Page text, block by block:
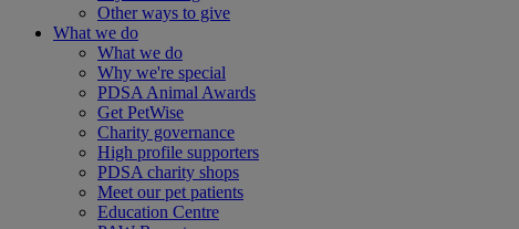
Other ways to give
What we do
What we do
Why we're special
PDSA Animal Awards
Get PetWise
Charity governance
High profile supporters
PDSA charity shops
Meet our pet patients
Education Centre